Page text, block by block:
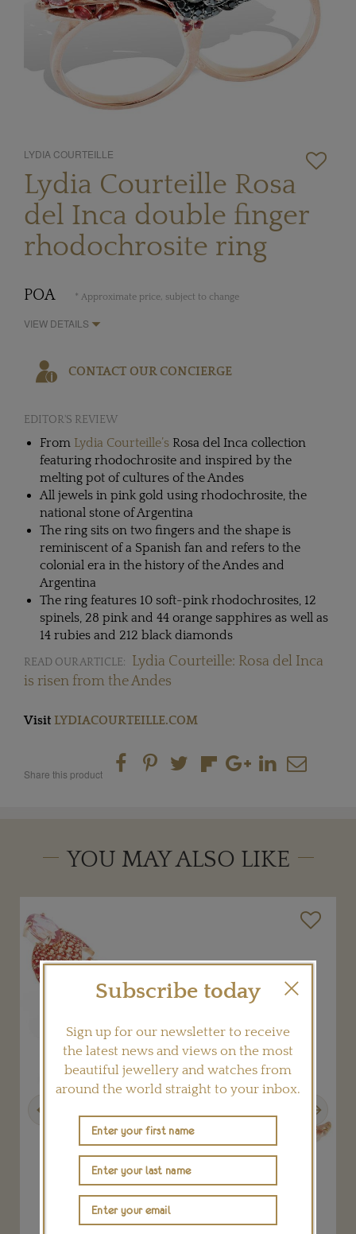
LYDIA COURTEILLE
Lydia Courteille Rosa
del Inca double finger
rhodochrosite ring
POA * Approximate price, subject to change
VIEW DETAILS
CONTACT OUR CONCIERGE
EDITOR'S REVIEW
From Lydia Courteille’s Rosa del Inca collection
featuring rhodochrosite and inspired by the
melting pot of cultures of the Andes
All jewels in pink gold using rhodochrosite, the
national stone of Argentina
The ring sits on two fingers and the shape is
reminiscent of a Spanish fan and refers to the
colonial era in the history of the Andes and
Argentina
The ring features 10 soft-pink rhodochrosites, 12
spinels, 28 pink and 44 orange sapphires as well as
14 rubies and 212 black diamonds
READ OUR ARTICLE:
Lydia Courteille: Rosa del Inca
is risen from the Andes
Visit LYDIACOURTEILLE.COM
Share this product
YOU MAY ALSO LIKE
Subscribe today
Sign up for our newsletter to receive
the latest news and views on the most
beautiful jewellery and watches from
around the world straight to your inbox.